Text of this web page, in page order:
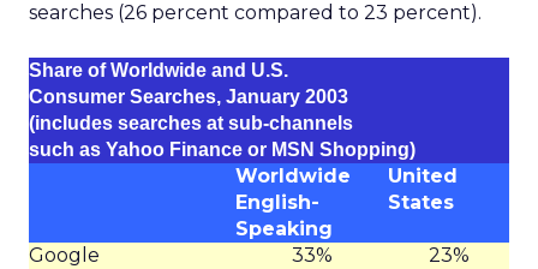
searches (26 percent compared to 23 percent).
Share of Worldwide and U.S.
Consumer Searches, January 2003
(includes searches at sub-channels
such as Yahoo Finance or MSN Shopping)
Worldwide
English-
Speaking
United
States
Google 33%
23%